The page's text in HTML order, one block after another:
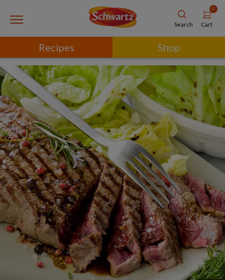
Search
0
Cart
Recipes Shop